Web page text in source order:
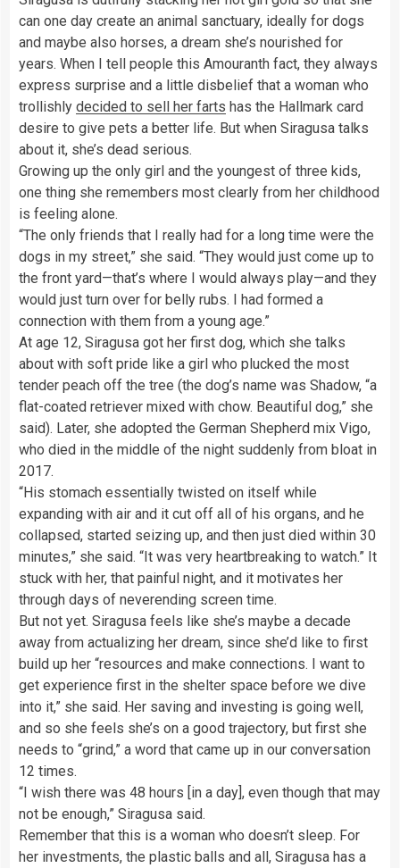
can one day create an animal sanctuary, ideally for dogs
and maybe also horses, a dream she’s nourished for
years. When I tell people this Amouranth fact, they always
express surprise and a little disbelief that a woman who
trollishly decided to sell her farts has the Hallmark card
desire to give pets a better life. But when Siragusa talks
about it, she’s dead serious.
Growing up the only girl and the youngest of three kids,
one thing she remembers most clearly from her childhood
is feeling alone.
“The only friends that I really had for a long time were the
dogs in my street,” she said. “They would just come up to
the front yard—that’s where I would always play—and they
would just turn over for belly rubs. I had formed a
connection with them from a young age.”
At age 12, Siragusa got her first dog, which she talks
about with soft pride like a girl who plucked the most
tender peach off the tree (the dog’s name was Shadow, “a
flat-coated retriever mixed with chow. Beautiful dog,” she
said). Later, she adopted the German Shepherd mix Vigo,
who died in the middle of the night suddenly from bloat in
2017.
“His stomach essentially twisted on itself while
expanding with air and it cut off all of his organs, and he
collapsed, started seizing up, and then just died within 30
minutes,” she said. “It was very heartbreaking to watch.” It
stuck with her, that painful night, and it motivates her
through days of neverending screen time.
But not yet. Siragusa feels like she’s maybe a decade
away from actualizing her dream, since she’d like to first
build up her “resources and make connections. I want to
get experience first in the shelter space before we dive
into it,” she said. Her saving and investing is going well,
and so she feels she’s on a good trajectory, but first she
needs to “grind,” a word that came up in our conversation
12 times.
“I wish there was 48 hours [in a day], even though that may
not be enough,” Siragusa said.
Remember that this is a woman who doesn’t sleep. For
her investments, the plastic balls and all, Siragusa has a